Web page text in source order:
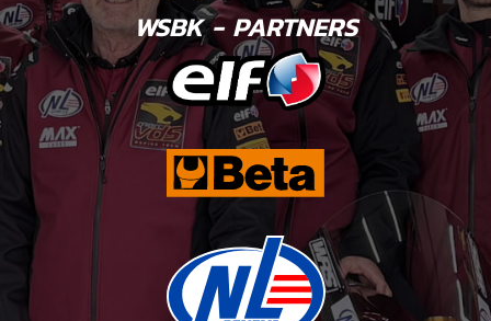
WSBK - PARTNERS